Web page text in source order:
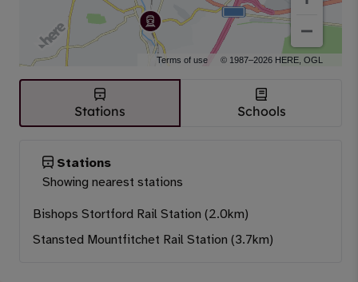
Terms of use © 1987–2026 HERE, OGL
Stations Schools
Stations
Showing nearest stations
Bishops Stortford Rail Station (2.0km)
Stansted Mountfitchet Rail Station (3.7km)